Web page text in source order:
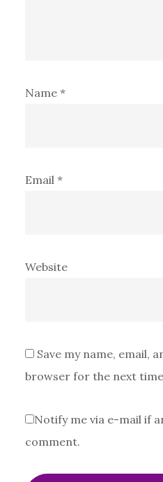
Name *
Email *
Website
Save my name, email,
browser for the next
Notify me via e-mail if
comment.